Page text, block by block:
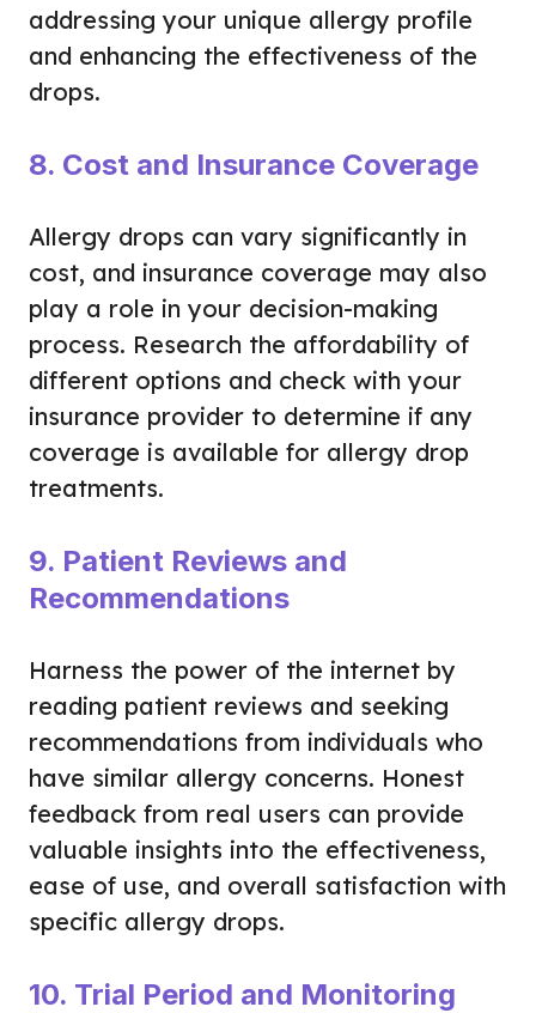
addressing your unique allergy profile
and enhancing the effectiveness of the
drops.
8. Cost and Insurance Coverage
Allergy drops can vary significantly in
cost, and insurance coverage may also
play a role in your decision-making
process. Research the affordability of
different options and check with your
insurance provider to determine if any
coverage is available for allergy drop
treatments.
9. Patient Reviews and
Recommendations
Harness the power of the internet by
reading patient reviews and seeking
recommendations from individuals who
have similar allergy concerns. Honest
feedback from real users can provide
valuable insights into the effectiveness,
ease of use, and overall satisfaction with
specific allergy drops.
10. Trial Period and Monitoring